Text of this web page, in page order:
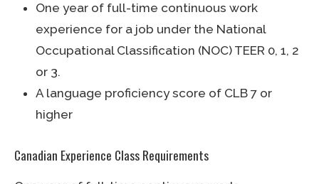
One year of full-time continuous work
experience for a job under the National
Occupational Classification (NOC) TEER 0, 1, 2
or 3.
A language proficiency score of CLB 7 or
higher
Canadian Experience Class Requirements